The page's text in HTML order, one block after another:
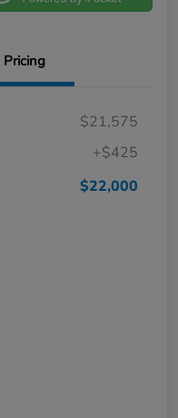
Pricing
$21,575
+$425
$22,000